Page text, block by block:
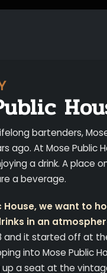
bartenders,
ago. At Mose Public
a drink. A place
a beverage.
House, we want to
in an
and it started off at
into Mose Public
up a seat at the